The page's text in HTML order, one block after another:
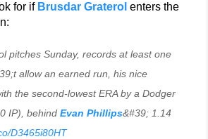
for if Brusdar Graterol enters the
pitches Sunday, records at least one
allow an earned run, his nice
the second-lowest ERA by a Dodger
IP), behindEvan Phillips&#39; 1.14
D3465i80HT